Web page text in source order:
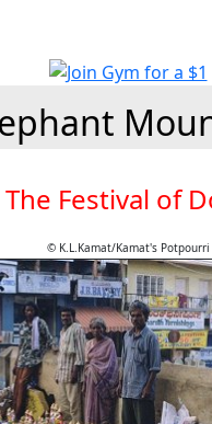
The Festival of
© K.L.Kamat/Kamat's Potpourri